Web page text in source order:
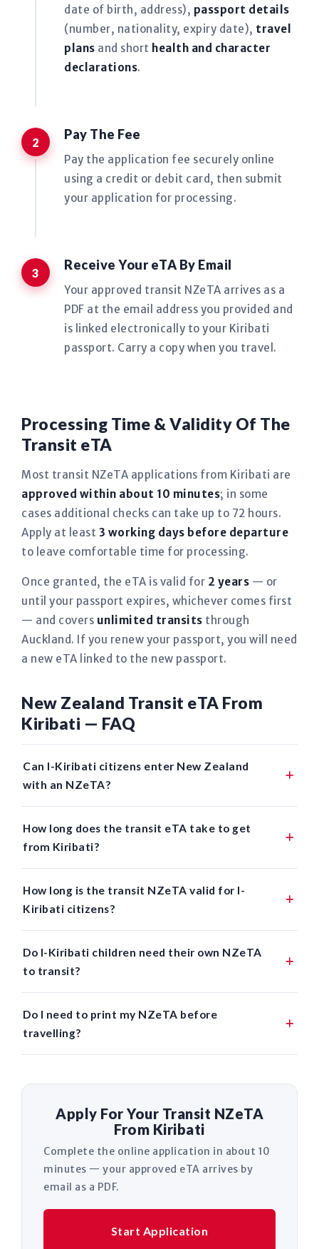
date of birth, address), passport details
(number, nationality, expiry date), travel
plans and short health and character
declarations.
Pay The Fee
Pay the application fee securely online
using a credit or debit card, then submit
your application for processing.
Receive Your eTA By Email
Your approved transit NZeTA arrives as a
PDF at the email address you provided and
is linked electronically to your Kiribati
passport. Carry a copy when you travel.
Processing Time & Validity Of The
Transit eTA
Most transit NZeTA applications from Kiribati are
approved within about 10 minutes; in some
cases additional checks can take up to 72 hours.
Apply at least 3 working days before departure
to leave comfortable time for processing.
Once granted, the eTA is valid for 2 years — or
until your passport expires, whichever comes first
— and covers unlimited transits through
Auckland. If you renew your passport, you will need
a new eTA linked to the new passport.
New Zealand Transit eTA From
Kiribati — FAQ
Can I-Kiribati citizens enter New Zealand
with an NZeTA?
How long does the transit eTA take to get
from Kiribati?
How long is the transit NZeTA valid for I-
Kiribati citizens?
Do I-Kiribati children need their own NZeTA
to transit?
Do I need to print my NZeTA before
travelling?
Apply For Your Transit NZeTA
From Kiribati
Complete the online application in about 10
minutes — your approved eTA arrives by
email as a PDF.
Start Application